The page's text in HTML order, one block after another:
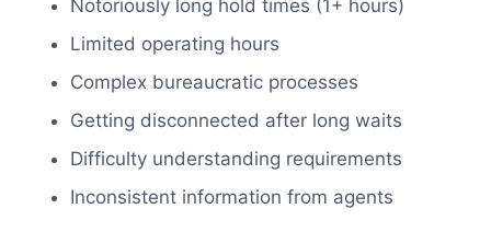
Notoriously long hold times (1+ hours)
Limited operating hours
Complex bureaucratic processes
Getting disconnected after long waits
Difficulty understanding requirements
Inconsistent information from agents